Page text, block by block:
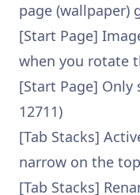
page (wallpaper)
[Start Page]
when you rotate
[Start Page] Only
12711)
[Tab Stacks]
narrow on the
[Tab Stacks]